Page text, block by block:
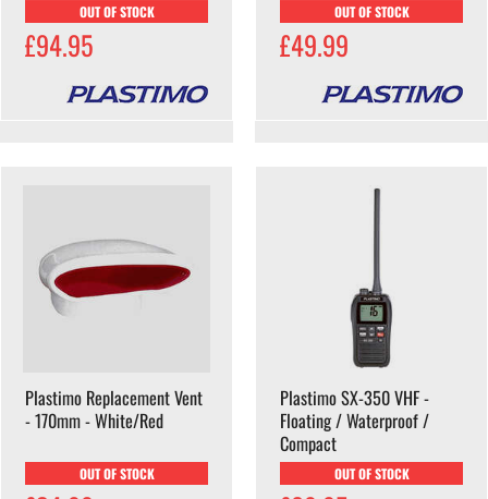
OUT OF STOCK
£94.95
OUT OF STOCK
£49.99
Plastimo Replacement Vent
- 170mm - White/Red
OUT OF STOCK
Plastimo SX-350 VHF -
Floating / Waterproof /
Compact
OUT OF STOCK